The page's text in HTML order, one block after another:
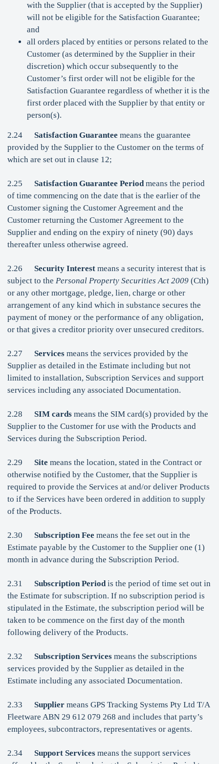
with the Supplier (that is accepted by the Supplier)
will not be eligible for the Satisfaction Guarantee;
and
all orders placed by entities or persons related to the
Customer (as determined by the Supplier in their
discretion) which occur subsequently to the
Customer’s first order will not be eligible for the
Satisfaction Guarantee regardless of whether it is the
first order placed with the Supplier by that entity or
person(s).
2.24 Satisfaction Guarantee means the guarantee
provided by the Supplier to the Customer on the terms of
which are set out in clause 12;
2.25 Satisfaction Guarantee Periodmeans the period
of time commencing on the date that is the earlier of the
Customer signing the Customer Agreement and the
Customer returning the Customer Agreement to the
Supplier and ending on the expiry of ninety (90) days
thereafter unless otherwise agreed.
2.26 Security Interest means a security interest that is
subject to the Personal Property Securities Act 2009 (Cth)
or any other mortgage, pledge, lien, charge or other
arrangement of any kind which in substance secures the
payment of money or the performance of any obligation,
or that gives a creditor priority over unsecured creditors.
2.27 Services means the services provided by the
Supplier as detailed in the Estimate including but not
limited to installation, Subscription Services and support
services including any associated Documentation.
2.28 SIM cards means the SIM card(s) provided by the
Supplier to the Customer for use with the Products and
Services during the Subscription Period.
2.29 Site means the location, stated in the Contract or
otherwise notified by the Customer, that the Supplier is
required to provide the Services at and/or deliver Products
to if the Services have been ordered in addition to supply
of the Products.
2.30 Subscription Fee means the fee set out in the
Estimate payable by the Customer to the Supplier one (1)
month in advance during the Subscription Period.
2.31 Subscription Periodis the period of time set out in
the Estimate for subscription. If no subscription period is
stipulated in the Estimate, the subscription period will be
taken to be commence on the first day of the month
following delivery of the Products.
2.32 Subscription Services means the subscriptions
services provided by the Supplier as detailed in the
Estimate including any associated Documentation.
2.33 Supplier means GPS Tracking Systems Pty Ltd T/A
Fleetware ABN 29 612 079 268 and includes that party’s
employees, subcontractors, representatives or agents.
2.34 Support Services means the support services